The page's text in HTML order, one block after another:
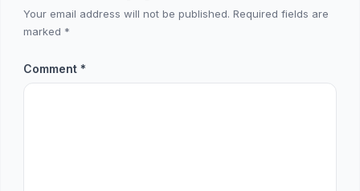
Your email address will not be published. Required fields are
marked *
Comment *